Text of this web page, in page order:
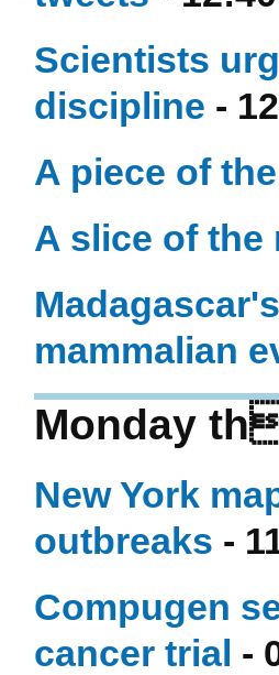
Scientists
discipline -
A piece of
A slice of the
mammalian
Monday
New York
outbreaks -
Compugen
cancer trial -